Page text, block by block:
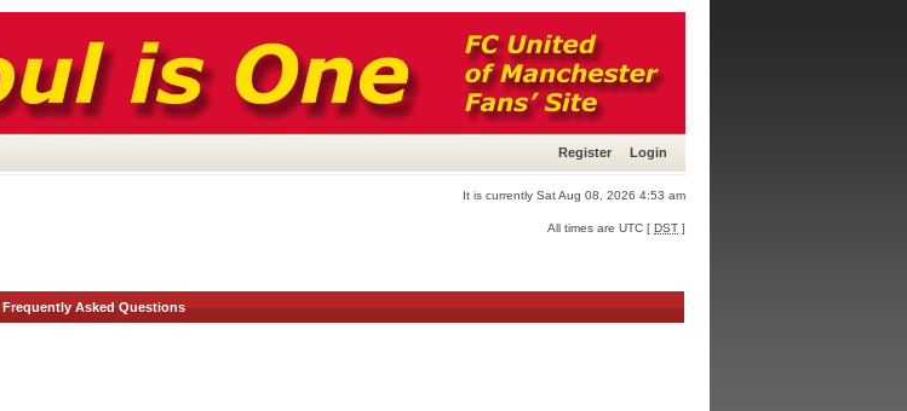
Register Login
It is currently Sat Aug 08, 2026 4:53 am
All times are UTC [ DST ]
Frequently Asked Questions